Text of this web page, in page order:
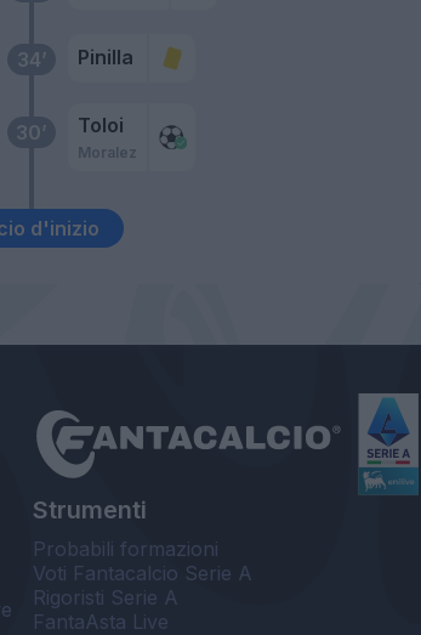
d'inizio
30’ Toloi
Moralez
34’ Pinilla
Strumenti
Probabili formazioni
Voti Fantacalcio Serie A
Rigoristi Serie A
FantaAsta Live